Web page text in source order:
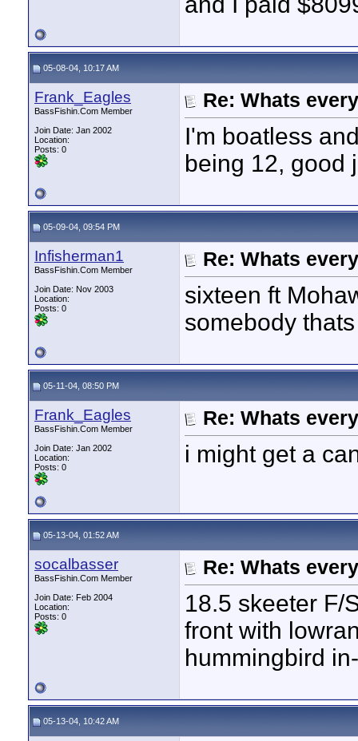
05-08-04, 10:17 AM
Frank_Eagles
BassFishin.Com Member
Join Date: Jan 2002
Location:
Posts: 0
Re: Whats
I'm boatless
being 12, good
05-09-04, 09:54 PM
Infisherman1
BassFishin.Com Member
Join Date: Nov 2003
Location:
Posts: 0
Re: Whats
sixteen ft
somebody
05-11-04, 08:50 PM
Frank_Eagles
BassFishin.Com Member
Join Date: Jan 2002
Location:
Posts: 0
Re: Whats
i might get a
05-13-04, 01:52 AM
socalbasser
BassFishin.Com Member
Join Date: Feb 2004
Location:
Posts: 0
Re: Whats
18.5 skeeter F/
front with
hummingbird
05-13-04, 10:42 AM